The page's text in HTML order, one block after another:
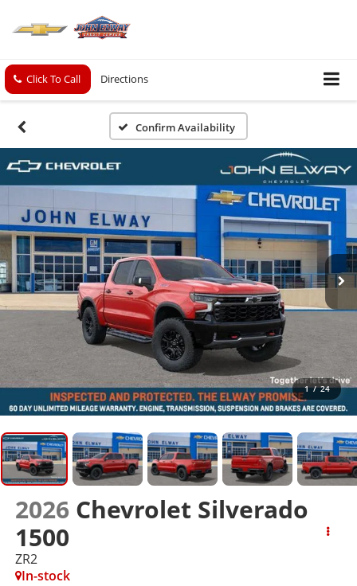
Click To Call Directions
Confirm Availability
1 / 24
2026 Chevrolet Silverado
1500
ZR2
In-stock